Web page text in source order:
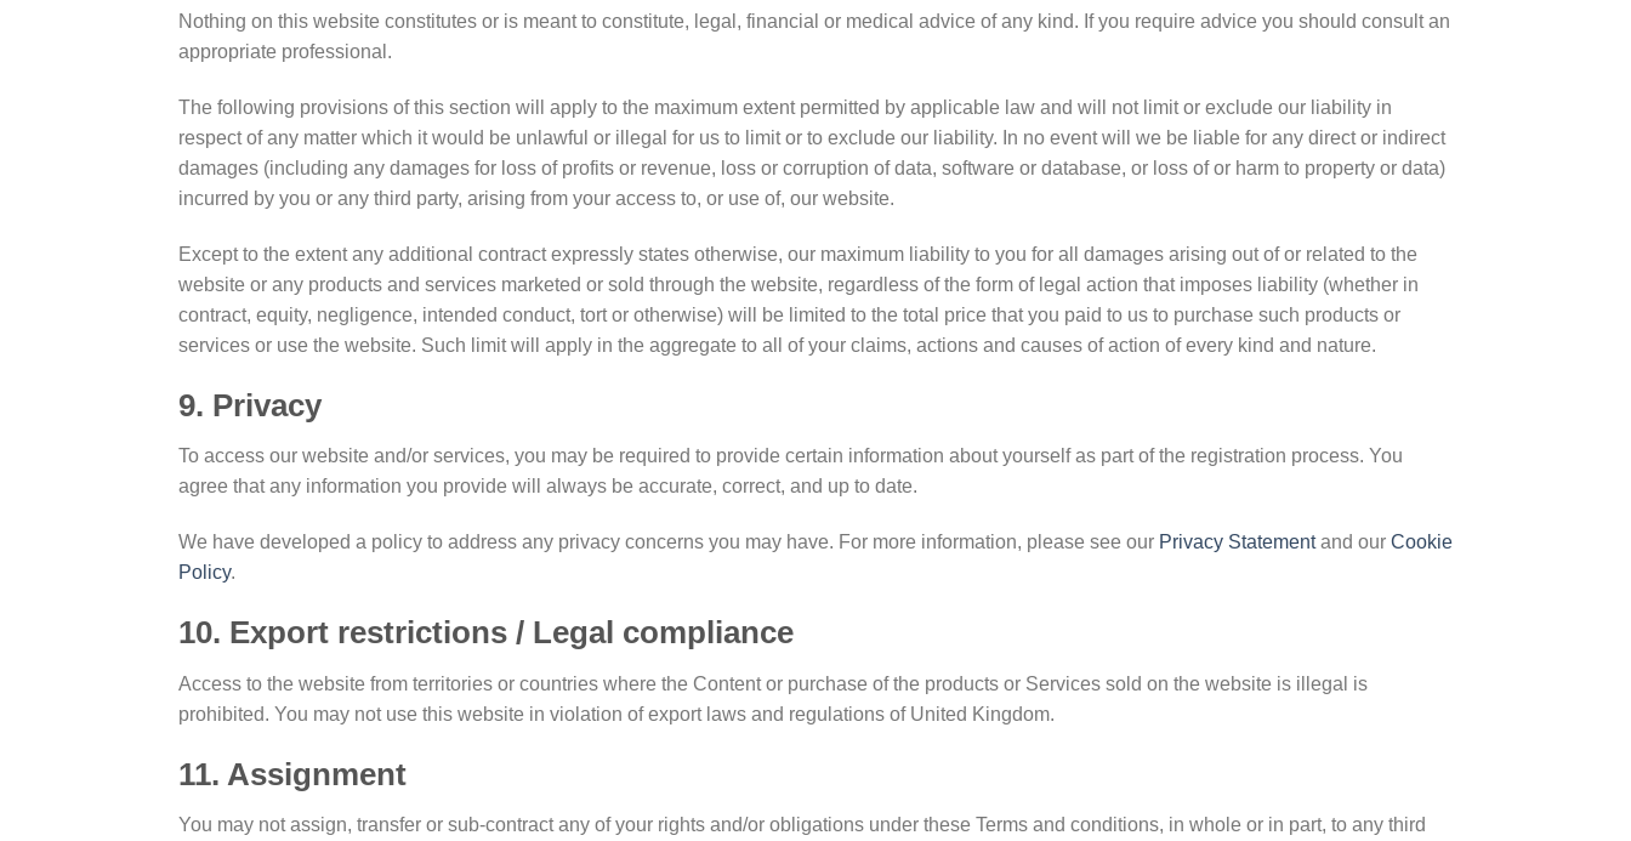
Nothing on this website constitutes or is meant to constitute, legal, financial or medical advice of any kind. If you require advice you should consult an
appropriate professional.
The following provisions of this section will apply to the maximum extent permitted by applicable law and will not limit or exclude our liability in
respect of any matter which it would be unlawful or illegal for us to limit or to exclude our liability. In no event will we be liable for any direct or indirect
damages (including any damages for loss of profits or revenue, loss or corruption of data, software or database, or loss of or harm to property or data)
incurred by you or any third party, arising from your access to, or use of, our website.
Except to the extent any additional contract expressly states otherwise, our maximum liability to you for all damages arising out of or related to the
website or any products and services marketed or sold through the website, regardless of the form of legal action that imposes liability (whether in
contract, equity, negligence, intended conduct, tort or otherwise) will be limited to the total price that you paid to us to purchase such products or
services or use the website. Such limit will apply in the aggregate to all of your claims, actions and causes of action of every kind and nature.
9. Privacy
To access our website and/or services, you may be required to provide certain information about yourself as part of the registration process. You
agree that any information you provide will always be accurate, correct, and up to date.
We have developed a policy to address any privacy concerns you may have. For more information, please see our Privacy Statementand our Cookie
Policy.
10. Export restrictions / Legal compliance
Access to the website from territories or countries where the Content or purchase of the products or Services sold on the website is illegal is
prohibited. You may not use this website in violation of export laws and regulations of United Kingdom.
11. Assignment
You may not assign, transfer or sub-contract any of your rights and/or obligations under these Terms and conditions, in whole or in part, to any third